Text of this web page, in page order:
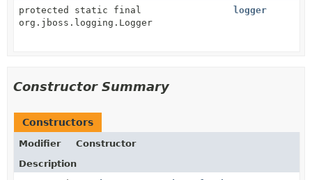
protected static final
org.jboss.logging.Logger
logger
Constructor Summary
Constructors
Modifier
Constructor
Description